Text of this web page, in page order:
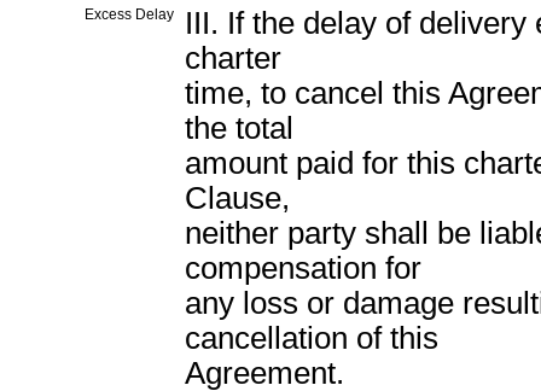
Excess Delay
III. If the delay of
charter
time, to cancel this
the total
amount paid for this
Clause,
neither party shall be
compensation for
any loss or damage
cancellation of this
Agreement.